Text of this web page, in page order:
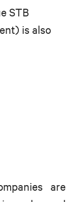
STB
is also
are